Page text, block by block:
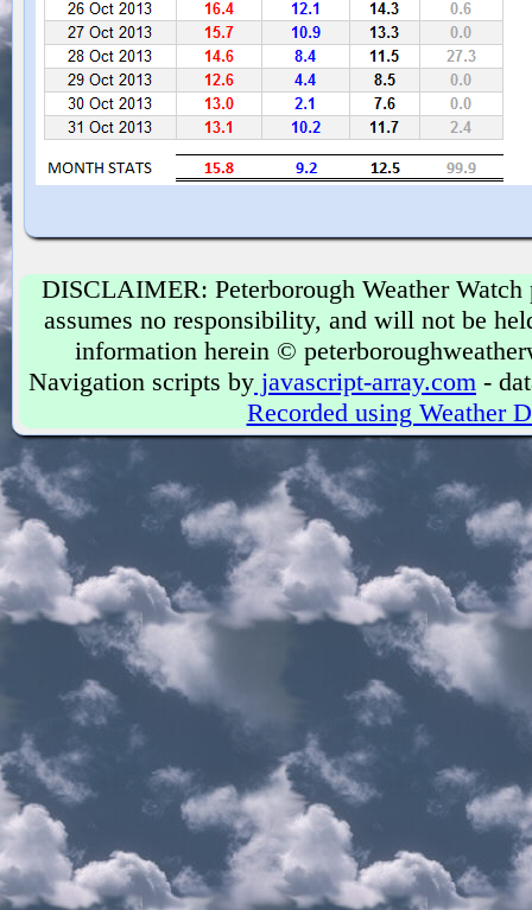
DISCLAIMER: Peterborough Weather
assumes no responsibility, and will not be
information herein ©
Navigation scripts by javascript-array.com -
Recorded using Weather